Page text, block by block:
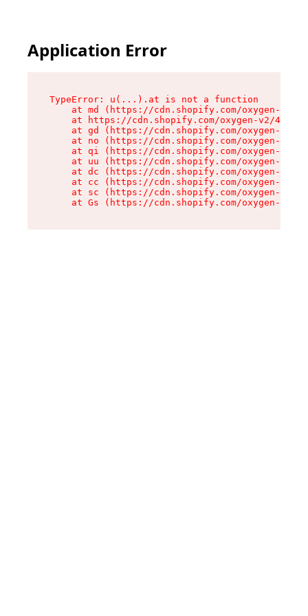
Application Error
TypeError: u(...).at is not a function
at md (https://cdn.shopify.com/oxygen-v2/
at https://cdn.shopify.com/oxygen-v2/
at gd (https://cdn.shopify.com/oxygen-v2/
at no (https://cdn.shopify.com/oxygen-v2/
at qi (https://cdn.shopify.com/oxygen-v2/
at uu (https://cdn.shopify.com/oxygen-v2/
at dc (https://cdn.shopify.com/oxygen-v2/
at cc (https://cdn.shopify.com/oxygen-v2/
at sc (https://cdn.shopify.com/oxygen-v2/
at Gs (https://cdn.shopify.com/oxygen-v2/